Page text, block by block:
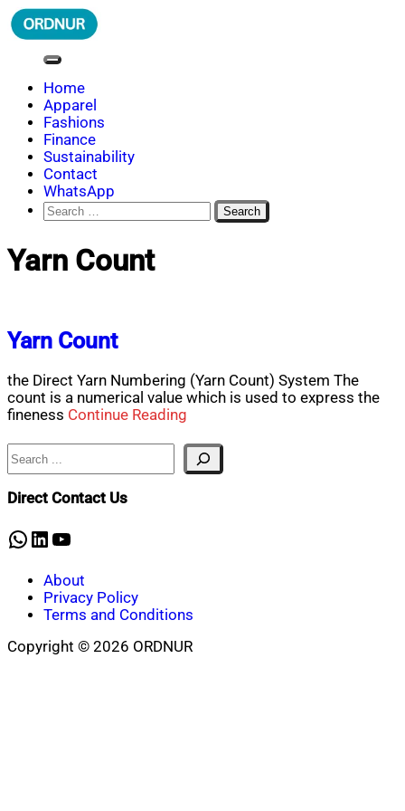
Skip
to
ORDNUR
Where Fashion Meets Finance
Home
Apparel
Fashions
Finance
Sustainability
Contact
WhatsApp
Search
for:
Yarn Count
Yarn Count
the Direct Yarn Numbering (Yarn Count) System The
count is a numerical value which is used to express the
fineness Continue Reading
Search
Direct Contact Us
WhatsApp
LinkedIn
YouTube
About
Privacy Policy
Terms and Conditions
Copyright © 2026 ORDNUR